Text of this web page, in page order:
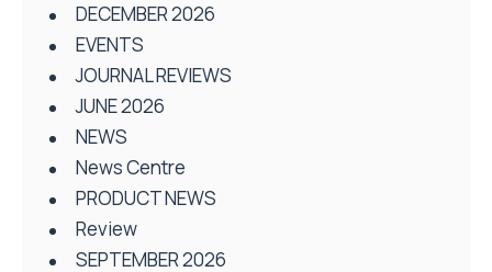
DECEMBER 2026
EVENTS
JOURNAL REVIEWS
JUNE 2026
NEWS
News Centre
PRODUCT NEWS
Review
SEPTEMBER 2026